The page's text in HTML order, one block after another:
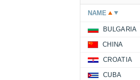
NAME
BULGARIA
CHINA
CROATIA
CUBA